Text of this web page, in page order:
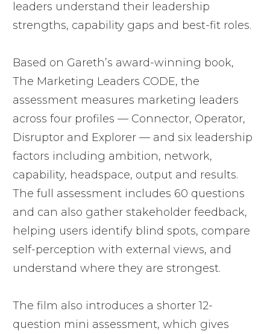
leaders understand their leadership
strengths, capability gaps and best-fit roles.
Based on Gareth’s award-winning book,
The Marketing Leaders CODE, the
assessment measures marketing leaders
across four profiles — Connector, Operator,
Disruptor and Explorer — and six leadership
factors including ambition, network,
capability, headspace, output and results.
The full assessment includes 60 questions
and can also gather stakeholder feedback,
helping users identify blind spots, compare
self-perception with external views, and
understand where they are strongest.
The film also introduces a shorter 12-
question mini assessment, which gives